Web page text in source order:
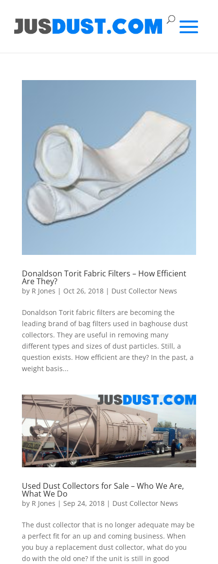
Donaldson Torit Fabric Filters – How Efficient
Are They?
by R Jones | Oct 26, 2018| Dust Collector News
Donaldson Torit fabric filters are becoming the
leading brand of bag filters used in baghouse dust
collectors. They are useful in removing many
different types and sizes of dust particles. Still, a
question exists. How efficient are they? In the past, a
weight basis...
Used Dust Collectors for Sale – Who We Are,
What We Do
by R Jones | Sep 24, 2018| Dust Collector News
The dust collector that is no longer adequate may be
a perfect fit for an up and coming business. When
you buy a replacement dust collector, what do you
do with the old one? If the unit is still in good